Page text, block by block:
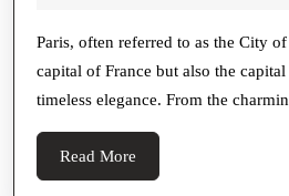
Right
Luxury
Photographer
In
Paris
Paris, often referred to as the City
capital of France but also the
timeless elegance. From the
Read More
More